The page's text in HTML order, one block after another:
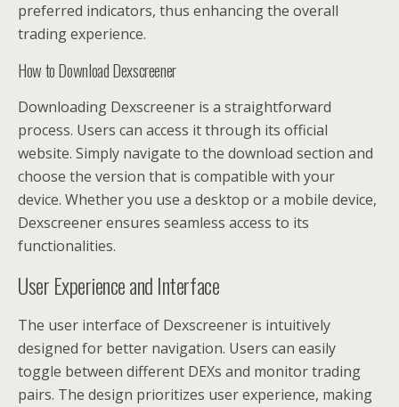
preferred indicators, thus enhancing the overall
trading experience.
How to Download Dexscreener
Downloading Dexscreener is a straightforward
process. Users can access it through its official
website. Simply navigate to the download section and
choose the version that is compatible with your
device. Whether you use a desktop or a mobile device,
Dexscreener ensures seamless access to its
functionalities.
User Experience and Interface
The user interface of Dexscreener is intuitively
designed for better navigation. Users can easily
toggle between different DEXs and monitor trading
pairs. The design prioritizes user experience, making